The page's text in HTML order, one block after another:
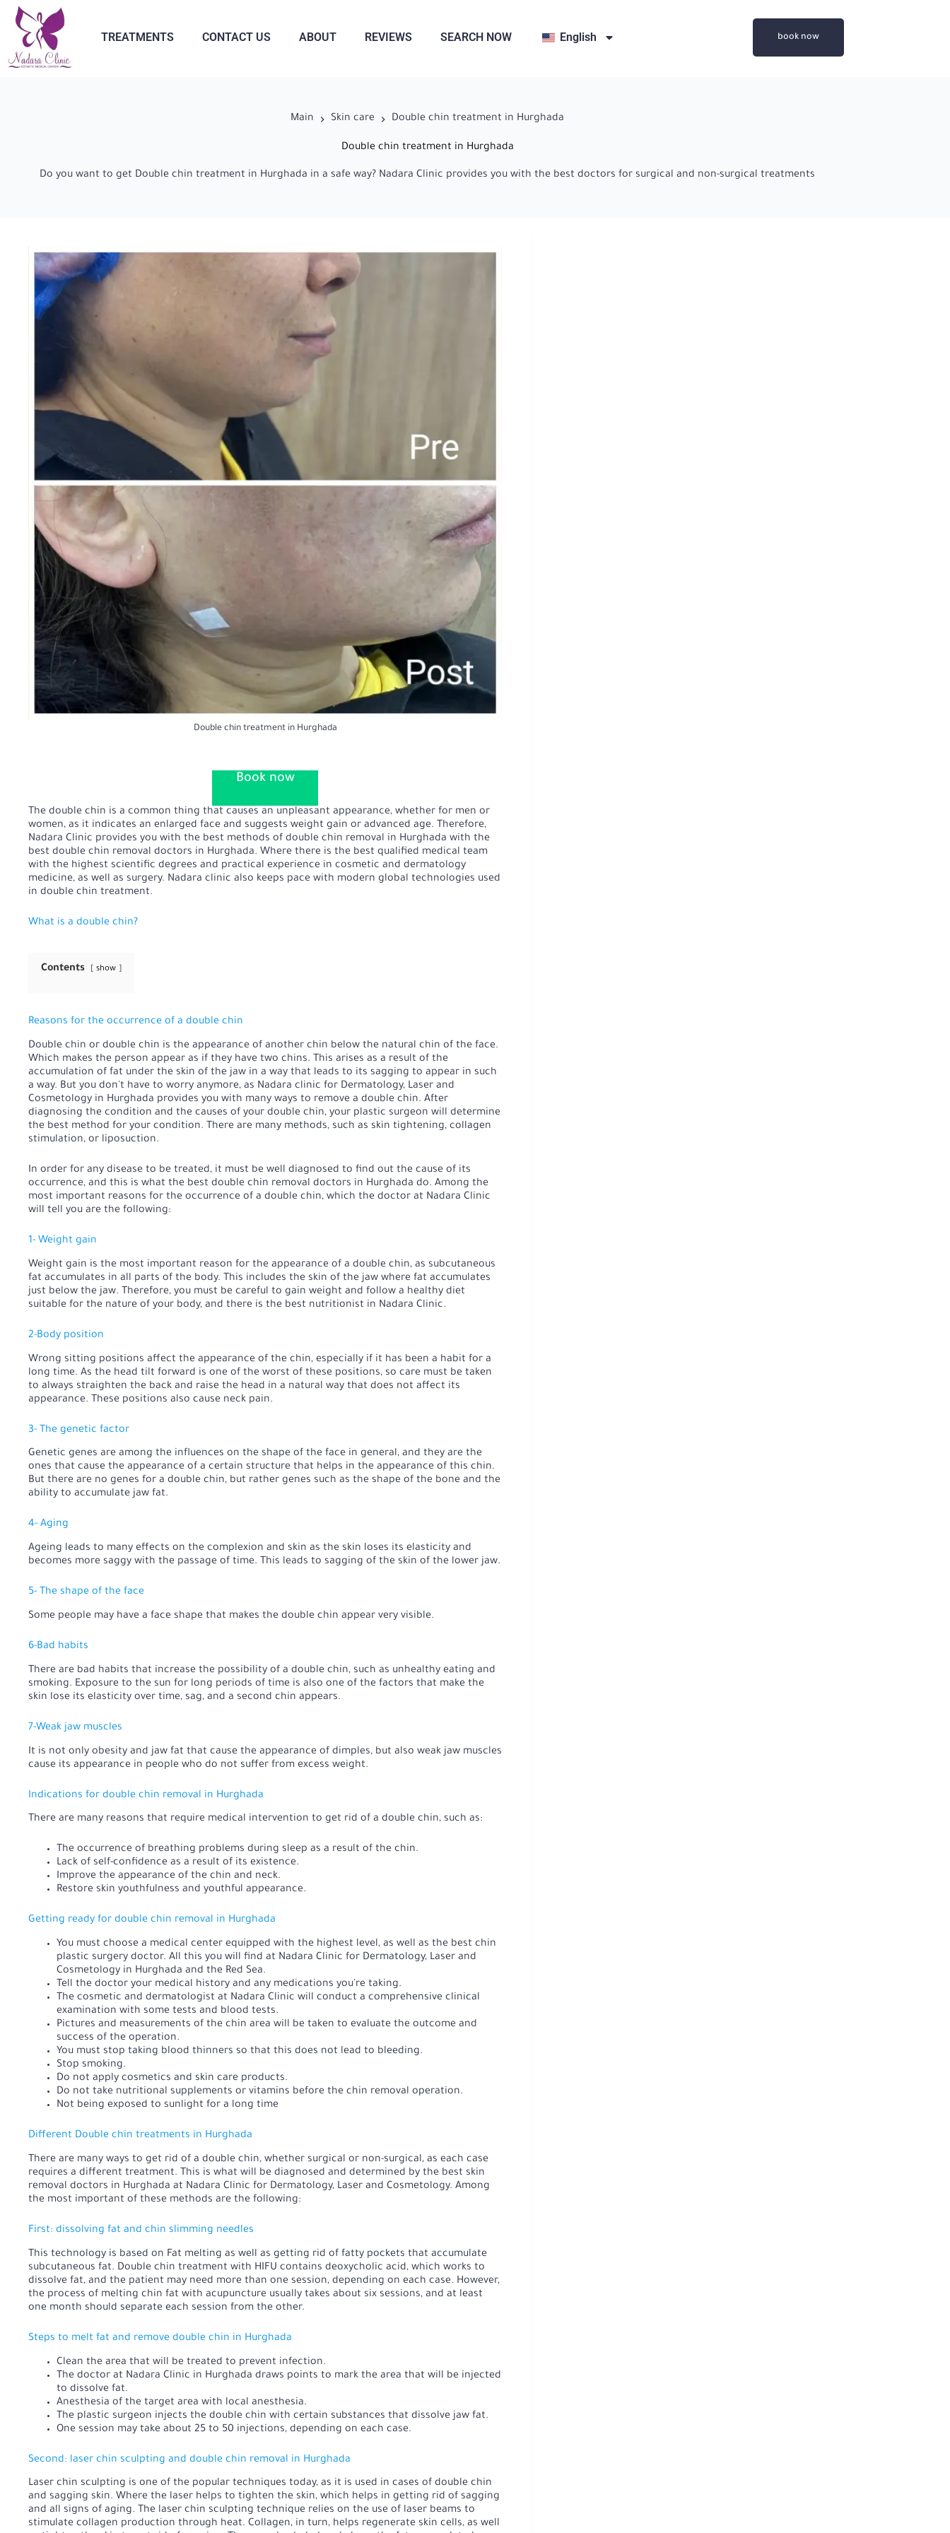
TREATMENTS CONTACT US ABOUT REVIEWS SEARCH NOW English book now
Main Skin care Double chin treatment in Hurghada
Double chin treatment in Hurghada
Do you want to get Double chin treatment in Hurghada in a safe way? Nadara Clinic provides you with the best doctors for surgical and non-surgical treatments
Double chin treatment in Hurghada
Book now
The double chin is a common thing that causes an unpleasant appearance, whether for men or
women, as it indicates an enlarged face and suggests weight gain or advanced age. Therefore,
Nadara Clinic provides you with the best methods of double chin removal in Hurghada with the
best double chin removal doctors in Hurghada. Where there is the best qualified medical team
with the highest scientific degrees and practical experience in cosmetic and dermatology
medicine, as well as surgery. Nadara clinic also keeps pace with modern global technologies used
in double chin treatment.
What is a double chin?
Contents show
Reasons for the occurrence of a double chin
Double chin or double chin is the appearance of another chin below the natural chin of the face.
Which makes the person appear as if they have two chins. This arises as a result of the
accumulation of fat under the skin of the jaw in a way that leads to its sagging to appear in such
a way. But you don't have to worry anymore, as Nadara clinic for Dermatology, Laser and
Cosmetology in Hurghada provides you with many ways to remove a double chin. After
diagnosing the condition and the causes of your double chin, your plastic surgeon will determine
the best method for your condition. There are many methods, such as skin tightening, collagen
stimulation, or liposuction.
In order for any disease to be treated, it must be well diagnosed to find out the cause of its
occurrence, and this is what the best double chin removal doctors in Hurghada do. Among the
most important reasons for the occurrence of a double chin, which the doctor at Nadara Clinic
will tell you are the following:
1- Weight gain
Weight gain is the most important reason for the appearance of a double chin, as subcutaneous
fat accumulates in all parts of the body. This includes the skin of the jaw where fat accumulates
just below the jaw. Therefore, you must be careful to gain weight and follow a healthy diet
suitable for the nature of your body, and there is the best nutritionist in Nadara Clinic.
2-Body position
Wrong sitting positions affect the appearance of the chin, especially if it has been a habit for a
long time. As the head tilt forward is one of the worst of these positions, so care must be taken
to always straighten the back and raise the head in a natural way that does not affect its
appearance. These positions also cause neck pain.
3- The genetic factor
Genetic genes are among the influences on the shape of the face in general, and they are the
ones that cause the appearance of a certain structure that helps in the appearance of this chin.
But there are no genes for a double chin, but rather genes such as the shape of the bone and the
ability to accumulate jaw fat.
4- Aging
Ageing leads to many effects on the complexion and skin as the skin loses its elasticity and
becomes more saggy with the passage of time. This leads to sagging of the skin of the lower jaw.
5- The shape of the face
Some people may have a face shape that makes the double chin appear very visible.
6-Bad habits
There are bad habits that increase the possibility of a double chin, such as unhealthy eating and
smoking. Exposure to the sun for long periods of time is also one of the factors that make the
skin lose its elasticity over time, sag, and a second chin appears.
7-Weak jaw muscles
It is not only obesity and jaw fat that cause the appearance of dimples, but also weak jaw muscles
cause its appearance in people who do not suffer from excess weight.
Indications for double chin removal in Hurghada
There are many reasons that require medical intervention to get rid of a double chin, such as:
The occurrence of breathing problems during sleep as a result of the chin.
Lack of self-confidence as a result of its existence.
Improve the appearance of the chin and neck.
Restore skin youthfulness and youthful appearance.
Getting ready for double chin removal in Hurghada
You must choose a medical center equipped with the highest level, as well as the best chin
plastic surgery doctor. All this you will find at Nadara Clinic for Dermatology, Laser and
Cosmetology in Hurghada and the Red Sea.
Tell the doctor your medical history and any medications you're taking.
The cosmetic and dermatologist at Nadara Clinic will conduct a comprehensive clinical
examination with some tests and blood tests.
Pictures and measurements of the chin area will be taken to evaluate the outcome and
success of the operation.
You must stop taking blood thinners so that this does not lead to bleeding.
Stop smoking.
Do not apply cosmetics and skin care products.
Do not take nutritional supplements or vitamins before the chin removal operation.
Not being exposed to sunlight for a long time
Different Double chin treatments in Hurghada
There are many ways to get rid of a double chin, whether surgical or non-surgical, as each case
requires a different treatment. This is what will be diagnosed and determined by the best skin
removal doctors in Hurghada at Nadara Clinic for Dermatology, Laser and Cosmetology. Among
the most important of these methods are the following:
First: dissolving fat and chin slimming needles
This technology is based on Fat melting as well as getting rid of fatty pockets that accumulate
subcutaneous fat. Double chin treatment with HIFU contains deoxycholic acid, which works to
dissolve fat, and the patient may need more than one session, depending on each case. However,
the process of melting chin fat with acupuncture usually takes about six sessions, and at least
one month should separate each session from the other.
Steps to melt fat and remove double chin in Hurghada
Clean the area that will be treated to prevent infection.
The doctor at Nadara Clinic in Hurghada draws points to mark the area that will be injected
to dissolve fat.
Anesthesia of the target area with local anesthesia.
The plastic surgeon injects the double chin with certain substances that dissolve jaw fat.
One session may take about 25 to 50 injections, depending on each case.
Second: laser chin sculpting and double chin removal in Hurghada
Laser chin sculpting is one of the popular techniques today, as it is used in cases of double chin
and sagging skin. Where the laser helps to tighten the skin, which helps in getting rid of sagging
and all signs of aging. The laser chin sculpting technique relies on the use of laser beams to
stimulate collagen production through heat. Collagen, in turn, helps regenerate skin cells, as well